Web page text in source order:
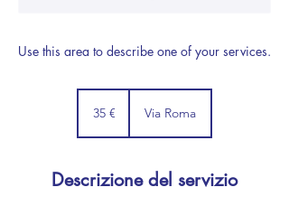
Use this area to describe one of your services.
35 € Via Roma
Descrizione del servizio